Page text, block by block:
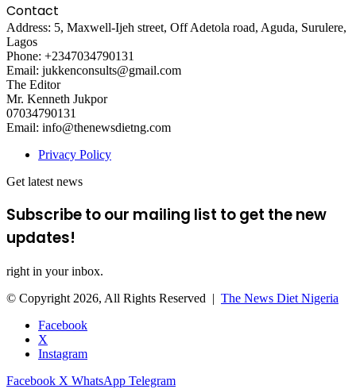
Contact
Address: 5, Maxwell-Ijeh street, Off Adetola road, Aguda, Surulere,
Lagos
Phone: +2347034790131
Email: jukkenconsults@gmail.com
The Editor
Mr. Kenneth Jukpor
07034790131
Email: info@thenewsdietng.com
Privacy Policy
Get latest news
Subscribe to our mailing list to get the new
updates!
right in your inbox.
© Copyright 2026, All Rights Reserved | The News Diet Nigeria
Facebook
X
Instagram
Facebook X WhatsApp Telegram